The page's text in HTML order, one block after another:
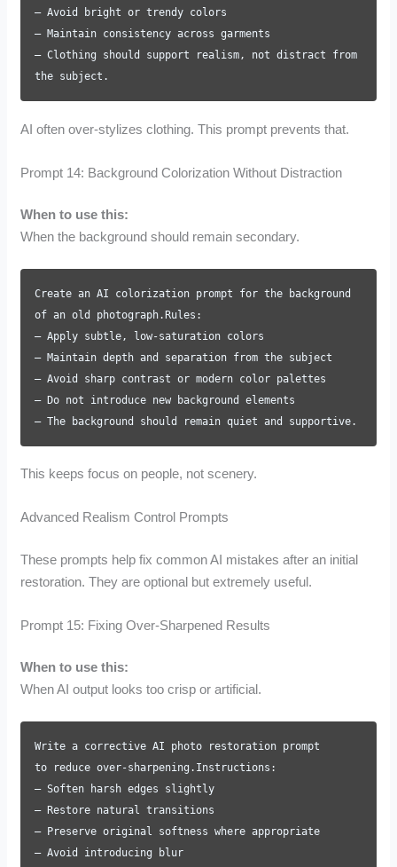
– Avoid bright or trendy colors
– Maintain consistency across garments
– Clothing should support realism, not distract from
the subject.
AI often over-stylizes clothing. This prompt prevents that.
Prompt 14: Background Colorization Without Distraction
When to use this:
When the background should remain secondary.
Create an AI colorization prompt for the background
of an old photograph.Rules:
– Apply subtle, low-saturation colors
– Maintain depth and separation from the subject
– Avoid sharp contrast or modern color palettes
– Do not introduce new background elements
– The background should remain quiet and supportive.
This keeps focus on people, not scenery.
Advanced Realism Control Prompts
These prompts help fix common AI mistakes after an initial
restoration. They are optional but extremely useful.
Prompt 15: Fixing Over-Sharpened Results
When to use this:
When AI output looks too crisp or artificial.
Write a corrective AI photo restoration prompt
to reduce over-sharpening.Instructions:
– Soften harsh edges slightly
– Restore natural transitions
– Preserve original softness where appropriate
– Avoid introducing blur